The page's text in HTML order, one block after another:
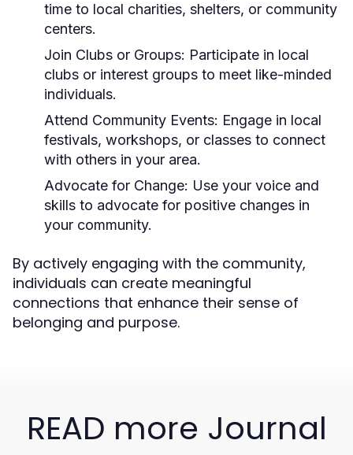
time to local charities, shelters, or community
centers.
Join Clubs or Groups: Participate in local
clubs or interest groups to meet like-minded
individuals.
Attend Community Events: Engage in local
festivals, workshops, or classes to connect
with others in your area.
Advocate for Change: Use your voice and
skills to advocate for positive changes in
your community.
By actively engaging with the community,
individuals can create meaningful
connections that enhance their sense of
belonging and purpose.
READ more Journal